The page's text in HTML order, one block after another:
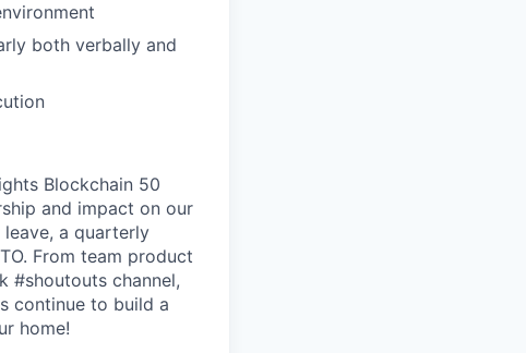
both verbally and
Blockchain 50
and impact on our
leave, a quarterly
From team product
#shoutouts channel,
continue to build a
home!